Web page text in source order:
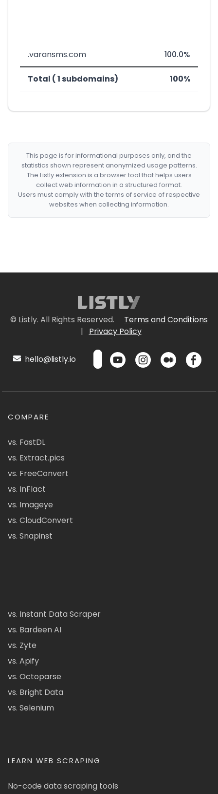
.varansms.com 100.0%
Total ( 1 subdomains) 100%
This page is for informational purposes only, and the
statistics shown represent anonymized usage patterns.
The Listly extension is a browser tool that helps users
collect web information in a structured format.
Users must comply with the terms of service of respective
websites when collecting information.
© Listly. All Rights Reserved.
Terms and Conditions
|
Privacy Policy
hello@listly.io
COMPARE
vs. FastDL
vs. Extract.pics
vs. FreeConvert
vs. InFlact
vs. Imageye
vs. CloudConvert
vs. Snapinst
vs. Instant Data Scraper
vs. Bardeen AI
vs. Zyte
vs. Apify
vs. Octoparse
vs. Bright Data
vs. Selenium
LEARN WEB SCRAPING
No-code data scraping tools